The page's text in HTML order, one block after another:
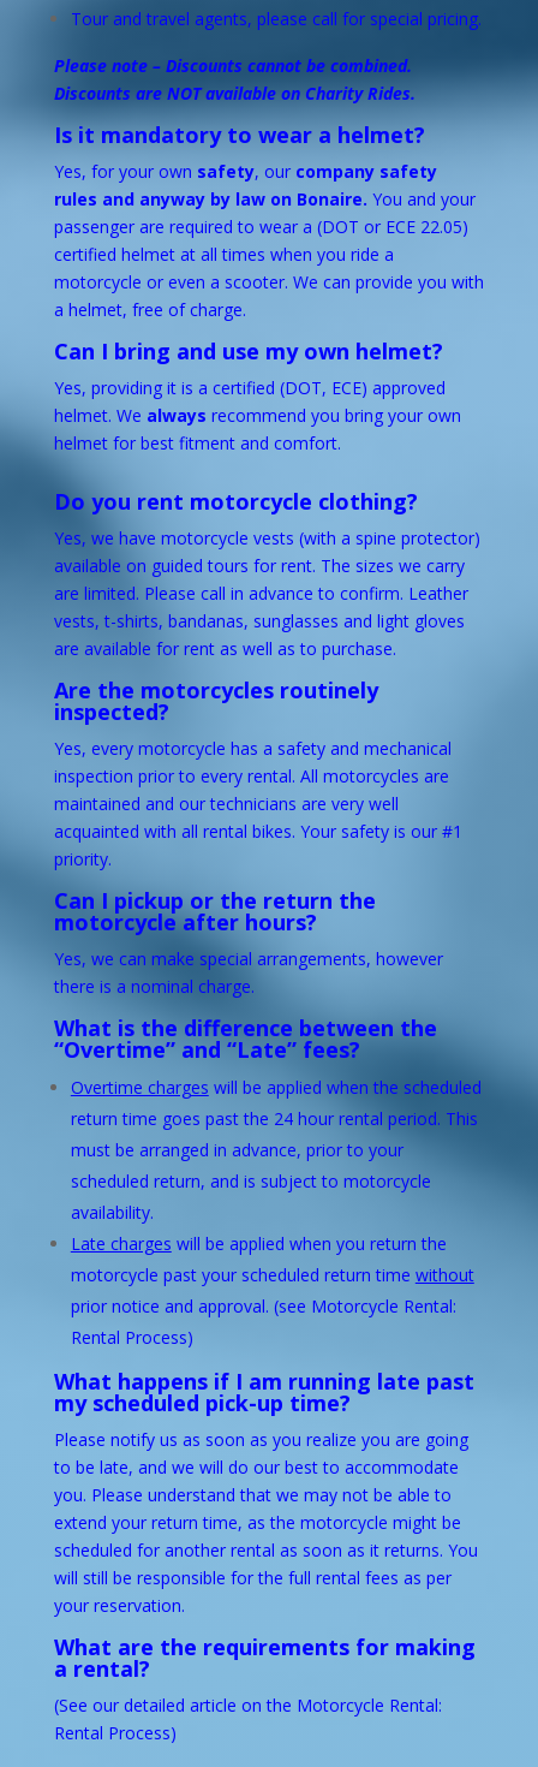
Tour and travel agents, please call for special pricing.
Please note – Discounts cannot be combined.
Discounts are NOT available on Charity Rides.
Is it mandatory to wear a helmet?
Yes, for your own safety, our company safety
rules and anyway by law on Bonaire. You and your
passenger are required to wear a (DOT or ECE 22.05)
certified helmet at all times when you ride a
motorcycle or even a scooter. We can provide you with
a helmet, free of charge.
Can I bring and use my own helmet?
Yes, providing it is a certified (DOT, ECE) approved
helmet. We always recommend you bring your own
helmet for best fitment and comfort.
Do you rent motorcycle clothing?
Yes, we have motorcycle vests (with a spine protector)
available on guided tours for rent. The sizes we carry
are limited. Please call in advance to confirm. Leather
vests, t-shirts, bandanas, sunglasses and light gloves
are available for rent as well as to purchase.
Are the motorcycles routinely
inspected?
Yes, every motorcycle has a safety and mechanical
inspection prior to every rental. All motorcycles are
maintained and our technicians are very well
acquainted with all rental bikes. Your safety is our #1
priority.
Can I pickup or the return the
motorcycle after hours?
Yes, we can make special arrangements, however
there is a nominal charge.
What is the difference between the
“Overtime” and “Late” fees?
Overtime charges will be applied when the scheduled
return time goes past the 24 hour rental period. This
must be arranged in advance, prior to your
scheduled return, and is subject to motorcycle
availability.
Late charges will be applied when you return the
motorcycle past your scheduled return time without
prior notice and approval. (see Motorcycle Rental:
Rental Process)
What happens if I am running late past
my scheduled pick-up time?
Please notify us as soon as you realize you are going
to be late, and we will do our best to accommodate
you. Please understand that we may not be able to
extend your return time, as the motorcycle might be
scheduled for another rental as soon as it returns. You
will still be responsible for the full rental fees as per
your reservation.
What are the requirements for making
a rental?
(See our detailed article on the Motorcycle Rental:
Rental Process)